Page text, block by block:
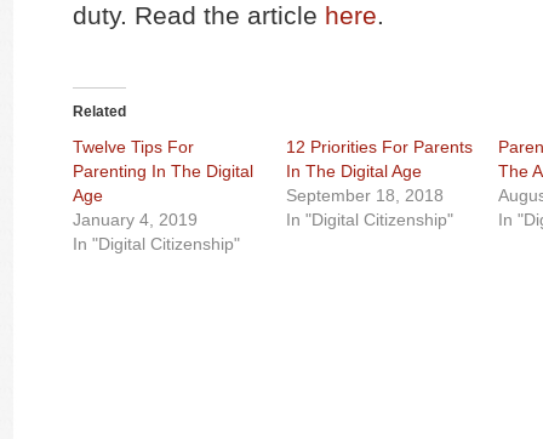
duty. Read the article here.
Related
Twelve Tips For
Parenting In The Digital
Age
January 4, 2019
In "Digital Citizenship"
12 Priorities For Parents
In The Digital Age
September 18, 2018
In "Digital Citizenship"
The
In